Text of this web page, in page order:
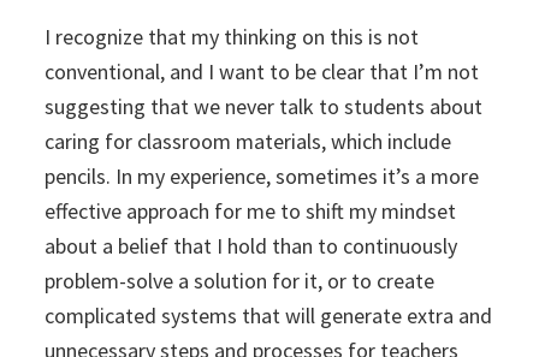
I recognize that my thinking on this is not
conventional, and I want to be clear that I’m not
suggesting that we never talk to students about
caring for classroom materials, which include
pencils. In my experience, sometimes it’s a more
effective approach for me to shift my mindset
about a belief that I hold than to continuously
problem-solve a solution for it, or to create
complicated systems that will generate extra and
unnecessary steps and processes for teachers